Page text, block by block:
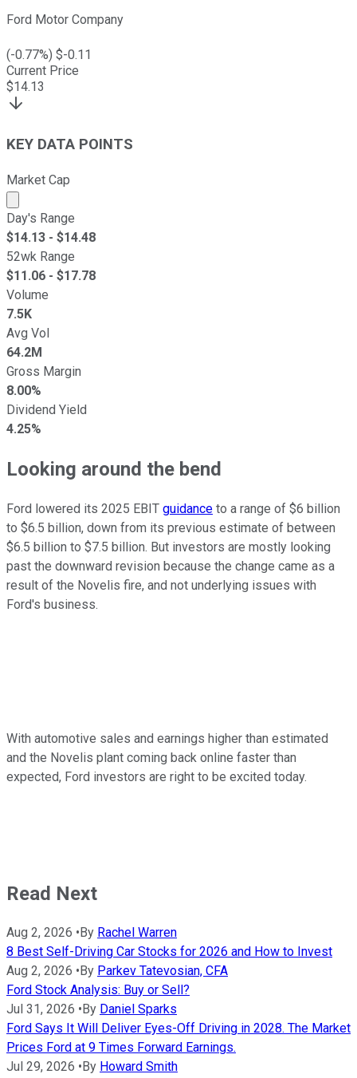
Ford Motor Company
(-0.77%) $-0.11
Current Price
$14.13
KEY DATA POINTS
Market Cap
Market cap calculated using publicly traded shares
Day's Range
$14.13 - $14.48
52wk Range
$11.06 - $17.78
Volume
7.5K
Avg Vol
64.2M
Gross Margin
8.00%
Dividend Yield
4.25%
Looking around the bend
Ford lowered its 2025 EBIT guidance to a range of $6 billion
to $6.5 billion, down from its previous estimate of between
$6.5 billion to $7.5 billion. But investors are mostly looking
past the downward revision because the change came as a
result of the Novelis fire, and not underlying issues with
Ford's business.
With automotive sales and earnings higher than estimated
and the Novelis plant coming back online faster than
expected, Ford investors are right to be excited today.
Read Next
Aug 2, 2026 • By Rachel Warren
8 Best Self-Driving Car Stocks for 2026 and How to Invest
Aug 2, 2026 • By Parkev Tatevosian, CFA
Ford Stock Analysis: Buy or Sell?
Jul 31, 2026 • By Daniel Sparks
Ford Says It Will Deliver Eyes-Off Driving in 2028. The Market
Prices Ford at 9 Times Forward Earnings.
Jul 29, 2026 • By Howard Smith